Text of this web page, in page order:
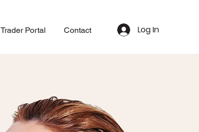
Trader Portal Contact Log In